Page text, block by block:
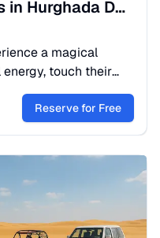
🐬 Swim with Dolphins in Hurghada Dolphinarium | Sah-Hasheesh
a magical
touch their
memories
Reserve for Free